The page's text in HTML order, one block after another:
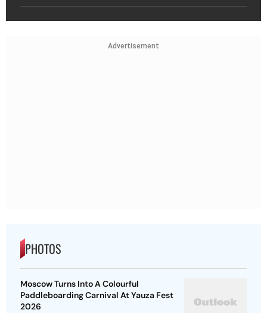
Advertisement
PHOTOS
Moscow Turns Into A Colourful
Paddleboarding Carnival At Yauza Fest
2026